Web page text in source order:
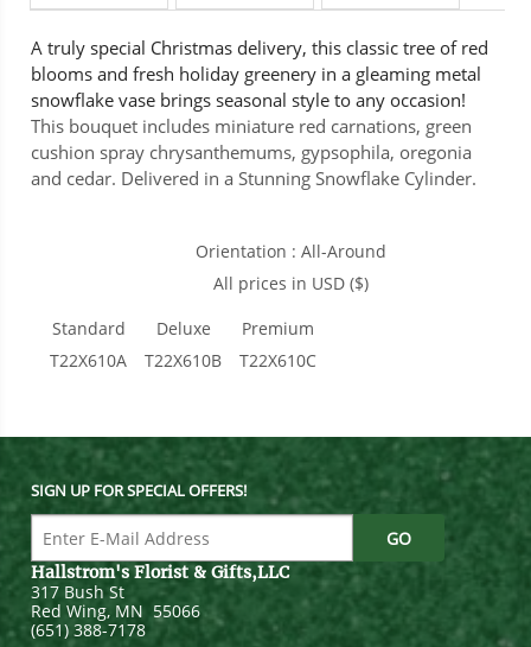
A truly special Christmas delivery, this classic tree of red
blooms and fresh holiday greenery in a gleaming metal
snowflake vase brings seasonal style to any occasion!
This bouquet includes miniature red carnations, green
cushion spray chrysanthemums, gypsophila, oregonia
and cedar. Delivered in a Stunning Snowflake Cylinder.
Orientation : All-Around
All prices in USD ($)
Standard
T22X610A
Deluxe
T22X610B
Premium
T22X610C
SIGN UP FOR SPECIAL OFFERS!
Hallstrom's Florist & Gifts,LLC
317 Bush St
Red Wing, MN 55066
(651) 388-7178